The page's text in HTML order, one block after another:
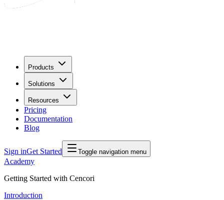
Products
Solutions
Resources
Pricing
Documentation
Blog
Sign inGet Started Toggle navigation menu
Academy
Getting Started with Cencori
Introduction